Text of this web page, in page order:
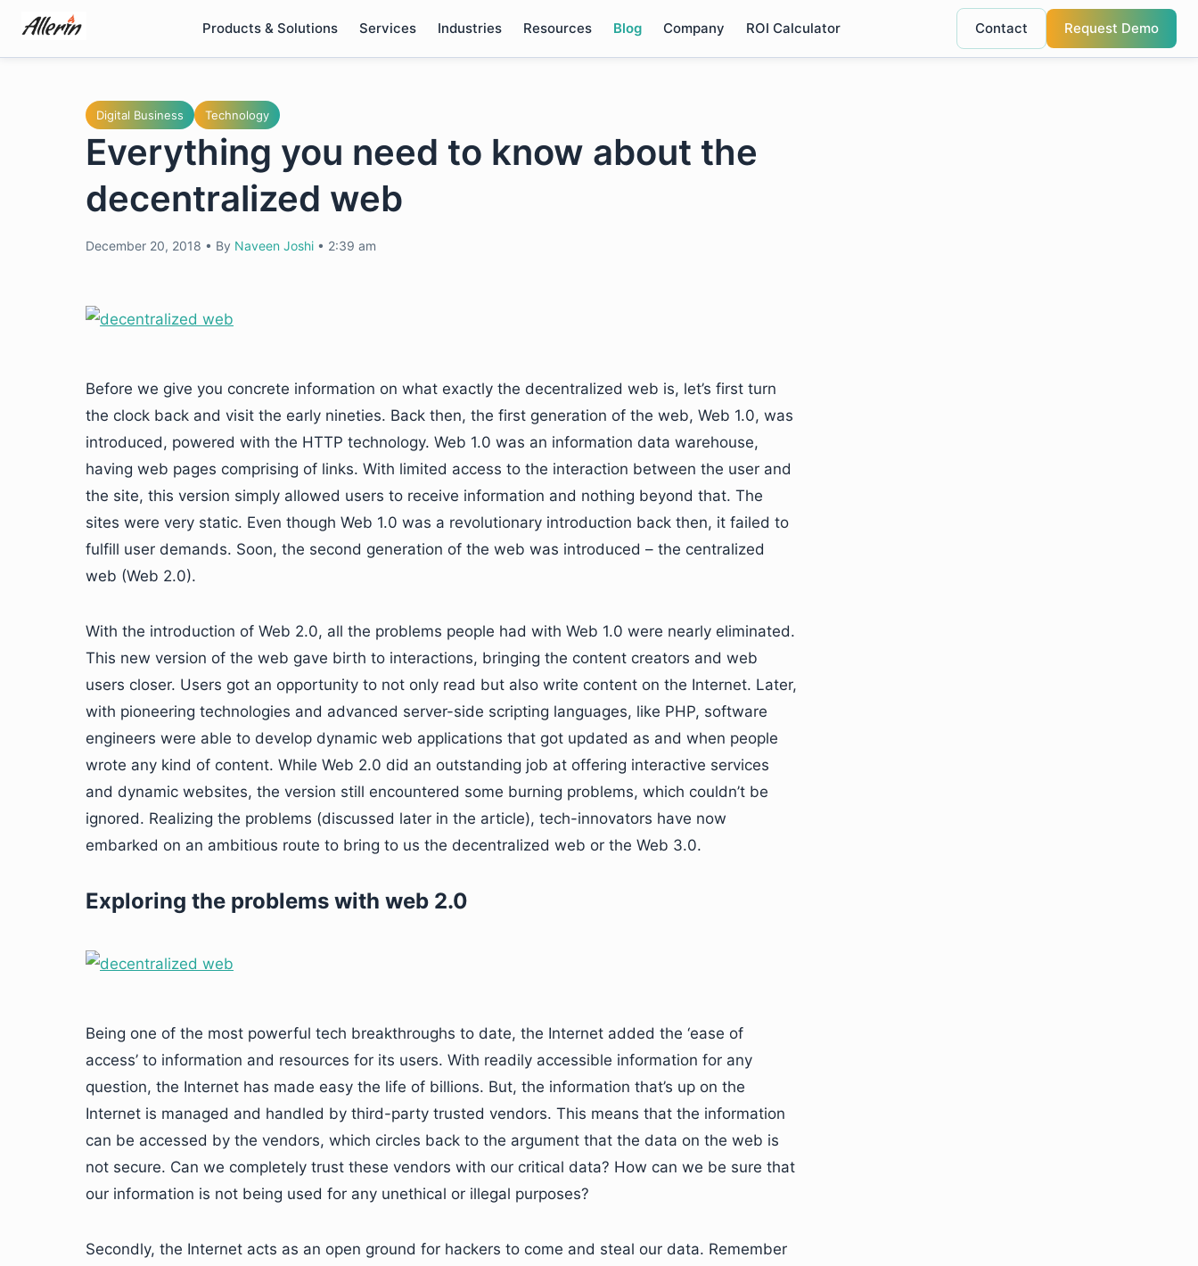
content
Products & Solutions Services Industries Resources Blog Company ROI Calculator Contact Request Demo
Digital Business Technology
Everything you need to know about the
decentralized web
December 20, 2018 • By Naveen Joshi • 2:39 am
Before we give you concrete information on what exactly the decentralized web is, let’s first turn
the clock back and visit the early nineties. Back then, the first generation of the web, Web 1.0, was
introduced, powered with the HTTP technology. Web 1.0 was an information data warehouse,
having web pages comprising of links. With limited access to the interaction between the user and
the site, this version simply allowed users to receive information and nothing beyond that. The
sites were very static. Even though Web 1.0 was a revolutionary introduction back then, it failed to
fulfill user demands. Soon, the second generation of the web was introduced – the centralized
web (Web 2.0).
With the introduction of Web 2.0, all the problems people had with Web 1.0 were nearly eliminated.
This new version of the web gave birth to interactions, bringing the content creators and web
users closer. Users got an opportunity to not only read but also write content on the Internet. Later,
with pioneering technologies and advanced server-side scripting languages, like PHP, software
engineers were able to develop dynamic web applications that got updated as and when people
wrote any kind of content. While Web 2.0 did an outstanding job at offering interactive services
and dynamic websites, the version still encountered some burning problems, which couldn’t be
ignored. Realizing the problems (discussed later in the article), tech-innovators have now
embarked on an ambitious route to bring to us the decentralized web or the Web 3.0.
Exploring the problems with web 2.0
Being one of the most powerful tech breakthroughs to date, the Internet added the ‘ease of
access’ to information and resources for its users. With readily accessible information for any
question, the Internet has made easy the life of billions. But, the information that’s up on the
Internet is managed and handled by third-party trusted vendors. This means that the information
can be accessed by the vendors, which circles back to the argument that the data on the web is
not secure. Can we completely trust these vendors with our critical data? How can we be sure that
our information is not being used for any unethical or illegal purposes?
Secondly, the Internet acts as an open ground for hackers to come and steal our data. Remember